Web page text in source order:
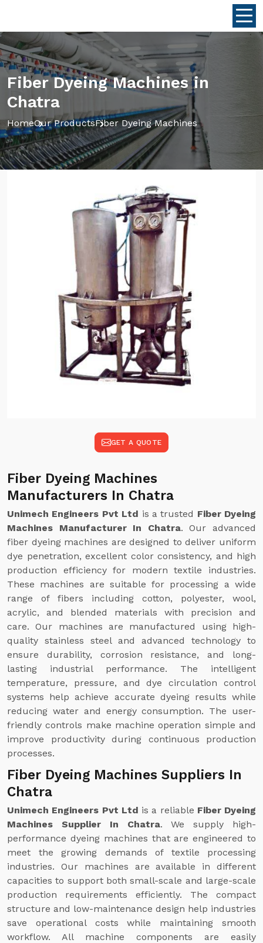
Fiber Dyeing Machines in
Chatra
HomeOur ProductsFiber Dyeing Machines
GET A QUOTE
Fiber Dyeing Machines
Manufacturers In Chatra
Unimech Engineers Pvt Ltd is a trusted Fiber Dyeing
Machines Manufacturer In Chatra. Our advanced
fiber dyeing machines are designed to deliver uniform
dye penetration, excellent color consistency, and high
production efficiency for modern textile industries.
These machines are suitable for processing a wide
range of fibers including cotton, polyester, wool,
acrylic, and blended materials with precision and
care. Our machines are manufactured using high-
quality stainless steel and advanced technology to
ensure durability, corrosion resistance, and long-
lasting industrial performance. The intelligent
temperature, pressure, and dye circulation control
systems help achieve accurate dyeing results while
reducing water and energy consumption. The user-
friendly controls make machine operation simple and
improve productivity during continuous production
processes.
Fiber Dyeing Machines Suppliers In
Chatra
Unimech Engineers Pvt Ltd is a reliable Fiber Dyeing
Machines Supplier In Chatra. We supply high-
performance dyeing machines that are engineered to
meet the growing demands of textile processing
industries. Our machines are available in different
capacities to support both small-scale and large-scale
production requirements efficiently. The compact
structure and low-maintenance design help industries
save operational costs while maintaining smooth
workflow. All machine components are easily